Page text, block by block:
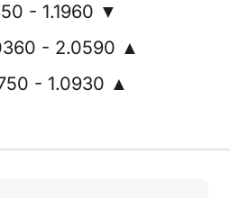
- 1.1960 ▼
- 2.0590 ▲
- 1.0930 ▲